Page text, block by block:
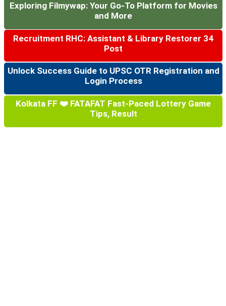
Exploring Filmywap: Your Go-To Platform for Movies
and More
Recruitment RHC: Assistant & Library Restorer 34
Post
Unlock Success Guide to UPSC OTR Registration and
Login Process
Kolkata FF ❤️ FATAFAT Fast-Paced Lottery Game
Tips, Result